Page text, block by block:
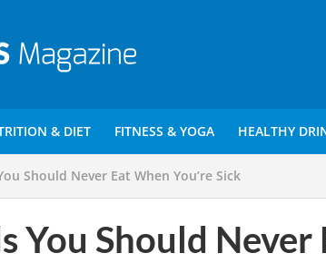
& DIET FITNESS & YOGA HEALTHY
Should Never Eat When You’re Sick
You Should Never